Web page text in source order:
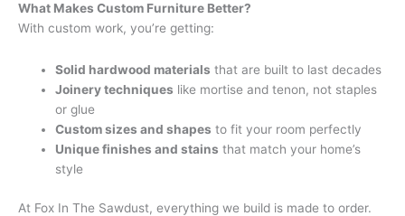
What Makes Custom Furniture Better?
With custom work, you’re getting:
Solid hardwood materials that are built to last decades
Joinery techniques like mortise and tenon, not staples
or glue
Custom sizes and shapes to fit your room perfectly
Unique finishes and stains that match your home’s
style
At Fox In The Sawdust, everything we build is made to order.